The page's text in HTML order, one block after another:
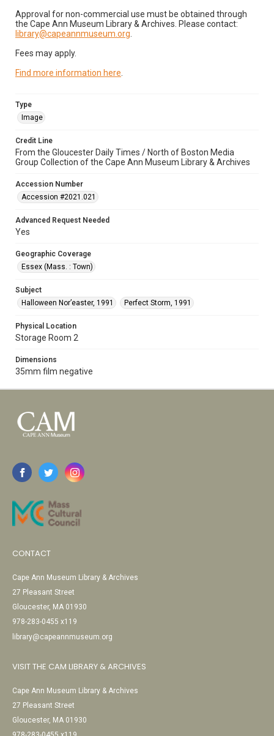
Approval for non-commercial use must be obtained through
the Cape Ann Museum Library & Archives. Please contact:
library@capeannmuseum.org
Fees may apply.
Find more information here
Type
Image
Credit Line
From the Gloucester Daily Times / North of Boston Media
Group Collection of the Cape Ann Museum Library & Archives
Accession Number
Accession #2021.021
Advanced Request Needed
Yes
Geographic Coverage
Essex (Mass. : Town)
Subject
Halloween Nor’easter, 1991
Perfect Storm, 1991
Physical Location
Storage Room 2
Dimensions
35mm film negative
CONTACT
Cape Ann Museum Library & Archives
27 Pleasant Street
Gloucester, MA 01930
978-283-0455 x119
library@capeannmuseum.org
VISIT THE CAM LIBRARY & ARCHIVES
Cape Ann Museum Library & Archives
27 Pleasant Street
Gloucester, MA 01930